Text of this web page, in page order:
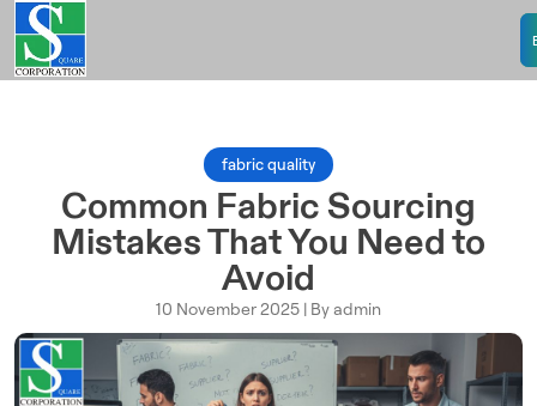
fabric quality
Common Fabric Sourcing
Mistakes That You Need to
Avoid
10 November 2025 | By admin